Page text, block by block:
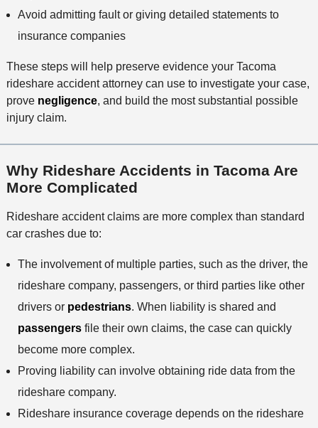
Avoid admitting fault or giving detailed statements to
insurance companies
These steps will help preserve evidence your Tacoma
rideshare accident attorney can use to investigate your case,
prove negligence, and build the most substantial possible
injury claim.
Why Rideshare Accidents in Tacoma Are
More Complicated
Rideshare accident claims are more complex than standard
car crashes due to:
The involvement of multiple parties, such as the driver, the
rideshare company, passengers, or third parties like other
drivers or pedestrians. When liability is shared and
passengersfile their own claims, the case can quickly
become more complex.
Proving liability can involve obtaining ride data from the
rideshare company.
Rideshare insurance coverage depends on the rideshare